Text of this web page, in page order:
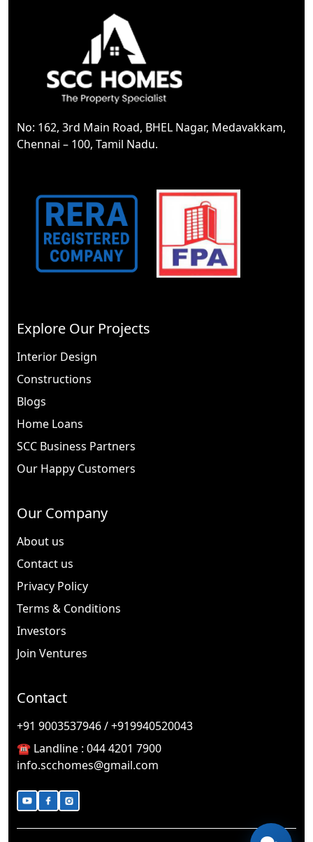
Corner Property
Type Of Road
No: 162, 3rd Main Road, BHEL Nagar, Medavakkam,
Chennai – 100, Tamil Nadu.
Explore Our Projects
Interior Design
Constructions
Blogs
Home Loans
SCC Business Partners
Our Happy Customers
Our Company
About us
Contact us
Privacy Policy
Terms & Conditions
Investors
Join Ventures
Contact
+91 9003537946 / +919940520043
☎️ Landline : 044 4201 7900
info.scchomes@gmail.com